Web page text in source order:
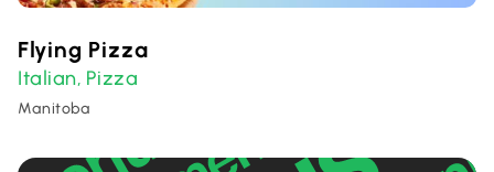
Flying Pizza
Italian, Pizza
Manitoba